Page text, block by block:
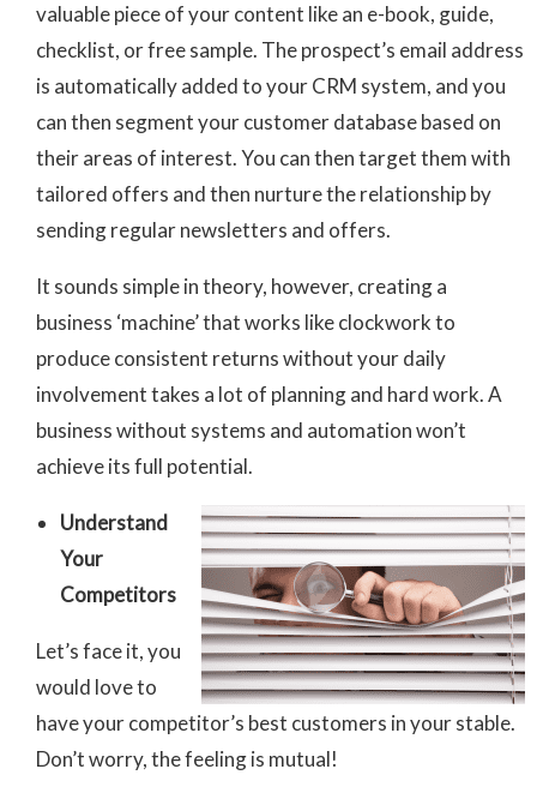
valuable piece of your content like an e-book, guide,
checklist, or free sample. The prospect’s email address
is automatically added to your CRM system, and you
can then segment your customer database based on
their areas of interest. You can then target them with
tailored offers and then nurture the relationship by
sending regular newsletters and offers.
It sounds simple in theory, however, creating a
business ‘machine’ that works like clockwork to
produce consistent returns without your daily
involvement takes a lot of planning and hard work. A
business without systems and automation won’t
achieve its full potential.
Understand
Your
Competitors
Let’s face it, you
would love to
have your competitor’s best customers in your stable.
Don’t worry, the feeling is mutual!